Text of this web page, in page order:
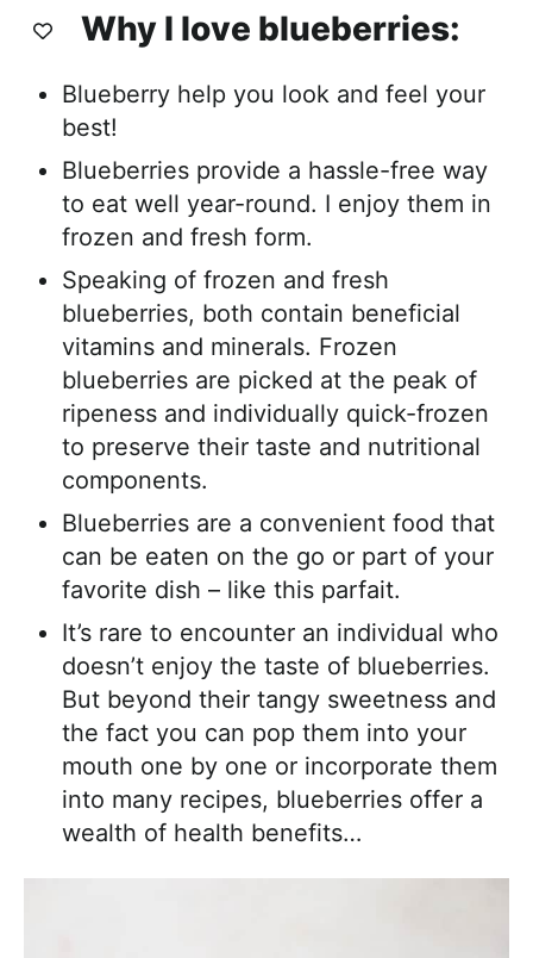
Why I love blueberries:
Blueberry help you look and feel your
best!
Blueberries provide a hassle-free way
to eat well year-round. I enjoy them in
frozen and fresh form.
Speaking of frozen and fresh
blueberries, both contain beneficial
vitamins and minerals. Frozen
blueberries are picked at the peak of
ripeness and individually quick-frozen
to preserve their taste and nutritional
components.
Blueberries are a convenient food that
can be eaten on the go or part of your
favorite dish – like this parfait.
It’s rare to encounter an individual who
doesn’t enjoy the taste of blueberries.
But beyond their tangy sweetness and
the fact you can pop them into your
mouth one by one or incorporate them
into many recipes, blueberries offer a
wealth of health benefits…